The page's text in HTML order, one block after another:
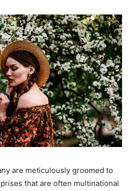
are meticulously groomed to
that are often multinational